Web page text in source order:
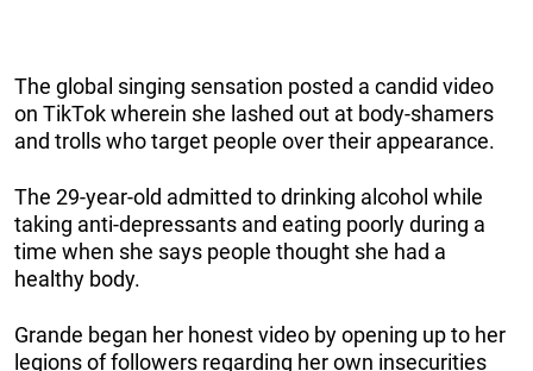
The global singing sensation posted a candid video
on TikTok wherein she lashed out at body-shamers
and trolls who target people over their appearance.
The 29-year-old admitted to drinking alcohol while
taking anti-depressants and eating poorly during a
time when she says people thought she had a
healthy body.
Grande began her honest video by opening up to her
legions of followers regarding her own insecurities